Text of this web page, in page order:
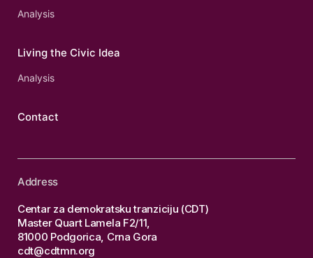
Analysis
Living the Civic Idea
Analysis
Contact
Address
Centar za demokratsku tranziciju (CDT)
Master Quart Lamela F2/11,
81000 Podgorica, Crna Gora
cdt@cdtmn.org